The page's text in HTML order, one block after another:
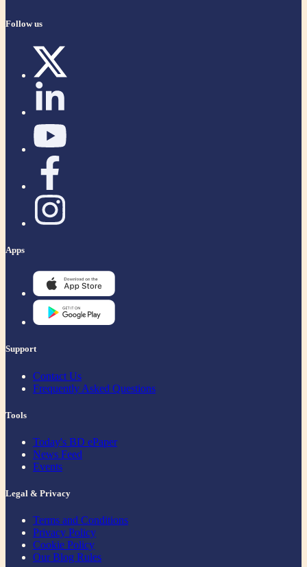
Follow us
Apps
Support
Contact Us
Frequently Asked Questions
Tools
Today's BD ePaper
News Feed
Events
Legal & Privacy
Terms and Conditions
Privacy Policy
Cookie Policy
Our Blog Rules